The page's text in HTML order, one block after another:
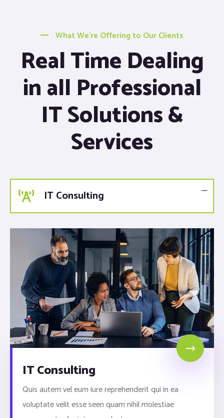
What We’re Offering to Our Clients
Real Time Dealing
in all Professional
IT Solutions &
Services
IT Consulting
IT Consulting
Quis autem vel eum iure reprehenderit qui in ea
voluptate velit esse seen quam nihil molestiae